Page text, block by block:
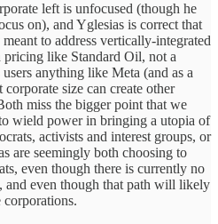
left is unfocused (though he
on), and Yglesias is correct that
to address vertically-integrated
pricing like Standard Oil, not a
users anything like Meta (and as a
corporate size can create other
miss the bigger point that we
wield power in bringing a utopia of
activists and interest groups, or
are seemingly both choosing to
even though there is currently no
even though that path will likely